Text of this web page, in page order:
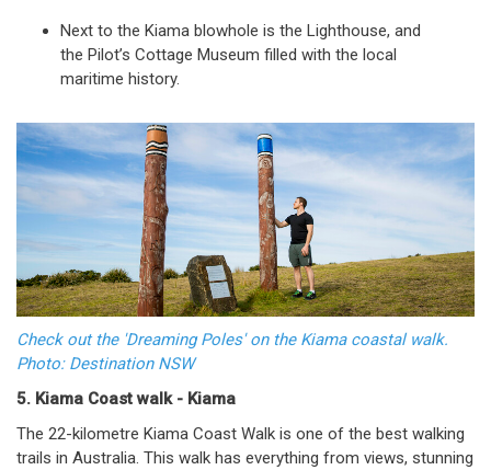
Next to the Kiama blowhole is the Lighthouse, and
the Pilot’s Cottage Museum filled with the local
maritime history.
Check out the 'Dreaming Poles' on the Kiama coastal walk.
Photo: Destination NSW
5. Kiama Coast walk - Kiama
The 22-kilometre Kiama Coast Walk is one of the best walking
trails in Australia. This walk has everything from views, stunning